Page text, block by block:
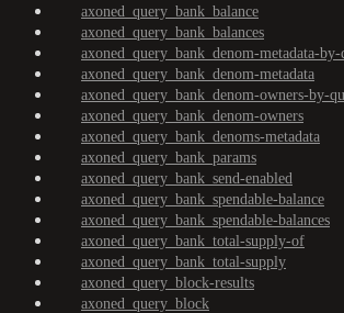
axoned_query_bank_balance
axoned_query_bank_balances
axoned_query_bank_denom-metadata-
axoned_query_bank_denom-metadata
axoned_query_bank_denom-owners-by-
axoned_query_bank_denom-owners
axoned_query_bank_denoms-metadata
axoned_query_bank_params
axoned_query_bank_send-enabled
axoned_query_bank_spendable-balance
axoned_query_bank_spendable-balances
axoned_query_bank_total-supply-of
axoned_query_bank_total-supply
axoned_query_block-results
axoned_query_block